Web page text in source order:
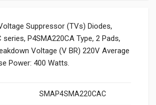
Suppressor (TVs) Diodes,
series, P4SMA220CA Type, 2 Pads,
Voltage (V BR) 220V Average
Power: 400 Watts.
SMAP4SMA220CAC